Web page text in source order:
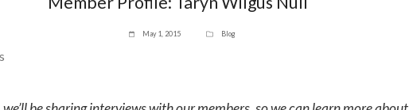
May 1, 2015 Blog